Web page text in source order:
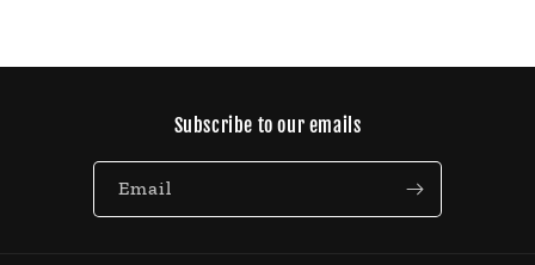
Subscribe to our emails
Email